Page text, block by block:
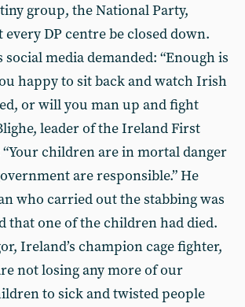
group, the National Party,
every DP centre be closed down.
social media demanded: “Enough is
happy to sit back and watch Irish
or will you man up and fight
leader of the Ireland First
children are in mortal danger
are responsible.” He
who carried out the stabbing was
that one of the children had died.
Ireland’s champion cage fighter,
not losing any more of our
to sick and twisted people